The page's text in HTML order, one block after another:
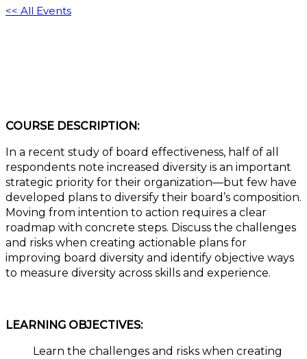
<< All Events
COURSE DESCRIPTION:
In a recent study of board effectiveness, half of all
respondents note increased diversity is an important
strategic priority for their organization—but few have
developed plans to diversify their board’s composition.
Moving from intention to action requires a clear
roadmap with concrete steps. Discuss the challenges
and risks when creating actionable plans for
improving board diversity and identify objective ways
to measure diversity across skills and experience.
LEARNING OBJECTIVES:
Learn the challenges and risks when creating